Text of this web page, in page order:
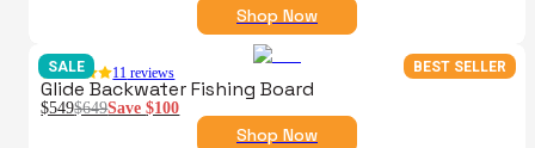
Shop Now
BEST SELLER
SALE 11 reviews
Glide Backwater Fishing Board
$549$649Save$100
Shop Now